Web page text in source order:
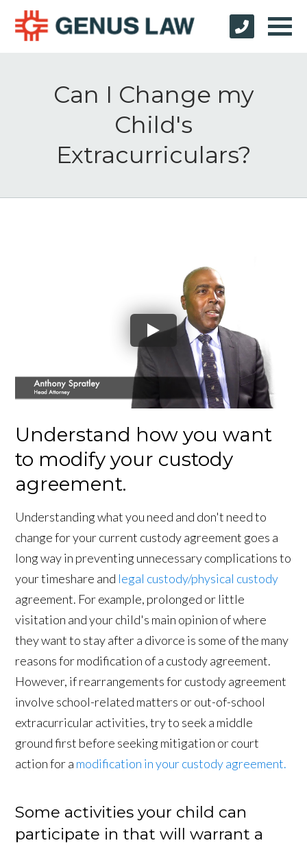
Can I Change my
Child's
Extracurriculars?
Understand how you want
to modify your custody
agreement.
Understanding what you need and don't need to
change for your current custody agreement goes a
long way in preventing unnecessary complications to
your timeshare and legal custody/physical custody
agreement. For example, prolonged or little
visitation and your child's main opinion of where
they want to stay after a divorce is some of the many
reasons for modification of a custody agreement.
However, if rearrangements for custody agreement
involve school-related matters or out-of-school
extracurricular activities, try to seek a middle
ground first before seeking mitigation or court
action for a modification in your custody agreement.
Some activities your child can
participate in that will warrant a